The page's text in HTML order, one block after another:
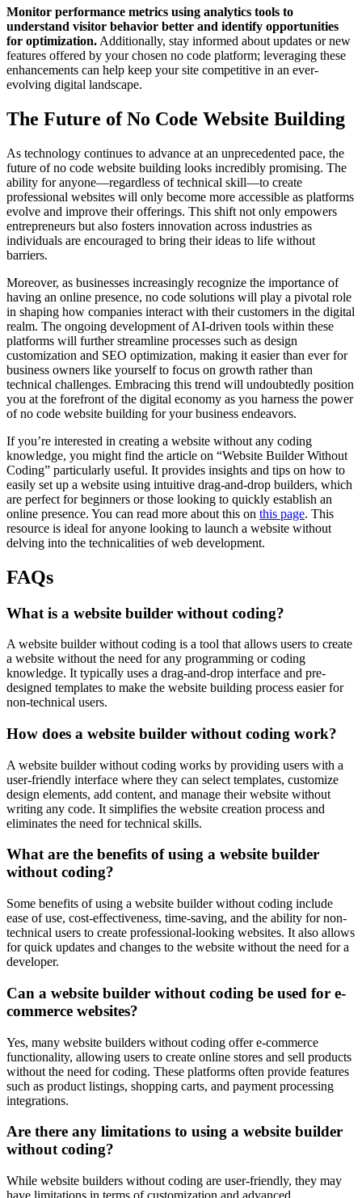
Monitor performance metrics using analytics tools to
understand visitor behavior better and identify opportunities
for optimization. Additionally, stay informed about updates or new
features offered by your chosen no code platform; leveraging these
enhancements can help keep your site competitive in an ever-
evolving digital landscape.
The Future of No Code Website Building
As technology continues to advance at an unprecedented pace, the
future of no code website building looks incredibly promising. The
ability for anyone—regardless of technical skill—to create
professional websites will only become more accessible as platforms
evolve and improve their offerings. This shift not only empowers
entrepreneurs but also fosters innovation across industries as
individuals are encouraged to bring their ideas to life without
barriers.
Moreover, as businesses increasingly recognize the importance of
having an online presence, no code solutions will play a pivotal role
in shaping how companies interact with their customers in the digital
realm. The ongoing development of AI-driven tools within these
platforms will further streamline processes such as design
customization and SEO optimization, making it easier than ever for
business owners like yourself to focus on growth rather than
technical challenges. Embracing this trend will undoubtedly position
you at the forefront of the digital economy as you harness the power
of no code website building for your business endeavors.
If you’re interested in creating a website without any coding
knowledge, you might find the article on “Website Builder Without
Coding” particularly useful. It provides insights and tips on how to
easily set up a website using intuitive drag-and-drop builders, which
are perfect for beginners or those looking to quickly establish an
online presence. You can read more about this on this page. This
resource is ideal for anyone looking to launch a website without
delving into the technicalities of web development.
FAQs
What is a website builder without coding?
A website builder without coding is a tool that allows users to create
a website without the need for any programming or coding
knowledge. It typically uses a drag-and-drop interface and pre-
designed templates to make the website building process easier for
non-technical users.
How does a website builder without coding work?
A website builder without coding works by providing users with a
user-friendly interface where they can select templates, customize
design elements, add content, and manage their website without
writing any code. It simplifies the website creation process and
eliminates the need for technical skills.
What are the benefits of using a website builder
without coding?
Some benefits of using a website builder without coding include
ease of use, cost-effectiveness, time-saving, and the ability for non-
technical users to create professional-looking websites. It also allows
for quick updates and changes to the website without the need for a
developer.
Can a website builder without coding be used for e-
commerce websites?
Yes, many website builders without coding offer e-commerce
functionality, allowing users to create online stores and sell products
without the need for coding. These platforms often provide features
such as product listings, shopping carts, and payment processing
integrations.
Are there any limitations to using a website builder
without coding?
While website builders without coding are user-friendly, they may
have limitations in terms of customization and advanced